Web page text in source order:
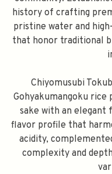
history of crafting
pristine water and
that honor traditional
Chiyomusubi
Gohyakumangoku rice
sake with an elegant
flavor profile that
acidity,
complexity and